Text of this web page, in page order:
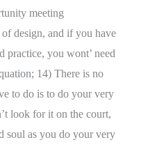
meeting
of design, and if you have
practice, you wont’ need
14) There is no
to do is to do your very
look for it on the court,
soul as you do your very